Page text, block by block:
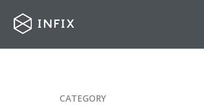
CATEGORY